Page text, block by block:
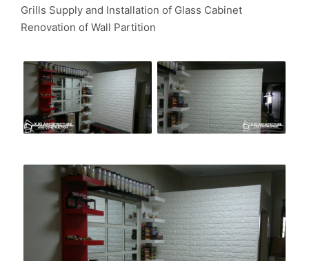
Grills Supply and Installation of Glass Cabinet
Renovation of Wall Partition